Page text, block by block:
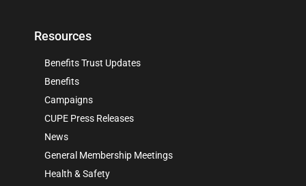
Resources
Benefits Trust Updates
Benefits
Campaigns
CUPE Press Releases
News
General Membership Meetings
Health & Safety